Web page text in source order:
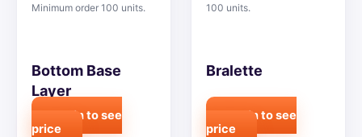
Minimum order 100 units.
Bottom Base
Layer
Login to see
price
100 units.
Bralette
Login to see
price